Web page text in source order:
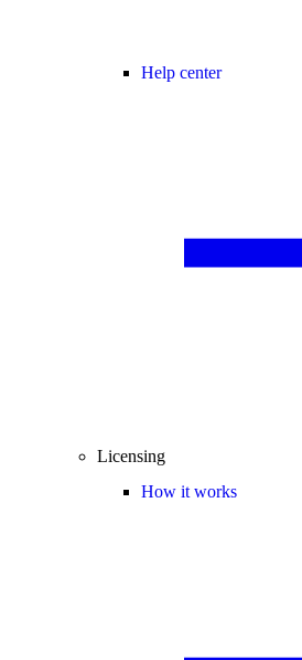
Help center
Licensing
How it works